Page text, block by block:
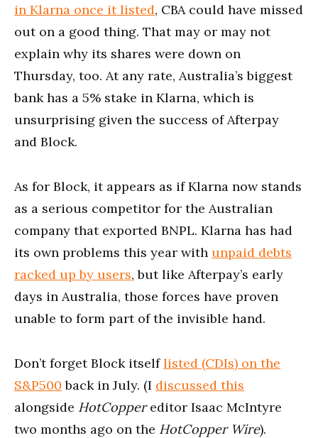
in Klarna once it listed, CBA could have missed
out on a good thing. That may or may not
explain why its shares were down on
Thursday, too. At any rate, Australia’s biggest
bank has a 5% stake in Klarna, which is
unsurprising given the success of Afterpay
and Block.
As for Block, it appears as if Klarna now stands
as a serious competitor for the Australian
company that exported BNPL. Klarna has had
its own problems this year with unpaid debts
racked up by users, but like Afterpay’s early
days in Australia, those forces have proven
unable to form part of the invisible hand.
Don’t forget Block itselflisted (CDIs) on the
S&P500 back in July. (I discussed this
alongside HotCoppereditor Isaac McIntyre
two months ago on the HotCopper Wire).